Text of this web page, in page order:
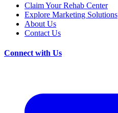
Claim Your Rehab Center
Explore Marketing Solutions
About Us
Contact Us
Connect with Us